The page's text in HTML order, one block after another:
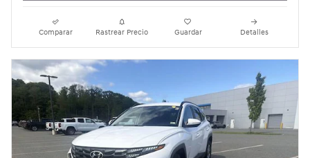
Comparar Rastrear Precio Guardar Detalles